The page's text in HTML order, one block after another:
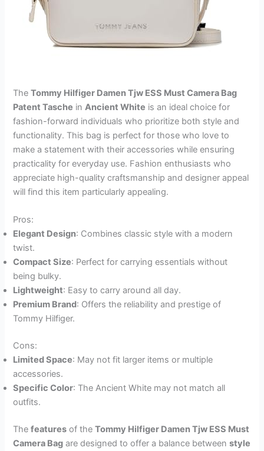
TheTommy Hilfiger Damen Tjw ESS Must Camera Bag
Patent Tasche inAncient White is an ideal choice for
fashion-forward individuals who prioritize both style and
functionality. This bag is perfect for those who love to
make a statement with their accessories while ensuring
practicality for everyday use. Fashion enthusiasts who
appreciate high-quality craftsmanship and designer appeal
will find this item particularly appealing.
Pros:
Elegant Design: Combines classic style with a modern
twist.
Compact Size: Perfect for carrying essentials without
being bulky.
Lightweight: Easy to carry around all day.
Premium Brand: Offers the reliability and prestige of
Tommy Hilfiger.
Cons:
Limited Space: May not fit larger items or multiple
accessories.
Specific Color: The Ancient White may not match all
outfits.
Thefeatures of theTommy Hilfiger Damen Tjw ESS Must
Camera Bag are designed to offer a balance betweenstyle